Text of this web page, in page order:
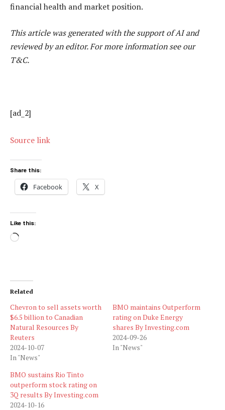
financial health and market position.
This article was generated with the support of AI and
reviewed by an editor. For more information see our
T&C.
[ad_2]
Source link
Share this:
Facebook X
Like this:
Loading…
Related
Chevron to sell assets worth
$6.5 billion to Canadian
Natural Resources By
Reuters
2024-10-07
In "News"
BMO maintains Outperform
rating on Duke Energy
shares By Investing.com
2024-09-26
In "News"
BMO sustains Rio Tinto
outperform stock rating on
3Q results By Investing.com
2024-10-16